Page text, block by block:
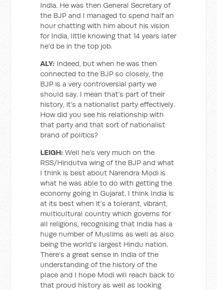
India. He was then General Secretary of
the BJP and I managed to spend half an
hour chatting with him about his vision
for India, little knowing that 14 years later
he’d be in the top job.
ALY: Indeed, but when he was then
connected to the BJP so closely, the
BJP is a very controversial party we
should say. I mean that’s part of their
history, it’s a nationalist party effectively.
How did you see his relationship with
that party and that sort of nationalist
brand of politics?
LEIGH:Well he’s very much on the
RSS/Hindutva wing of the BJP and what
I think is best about Narendra Modi is
what he was able to do with getting the
economy going in Gujarat. I think India is
at its best when it’s a tolerant, vibrant,
multicultural country which governs for
all religions, recognising that India has a
huge number of Muslims as well as also
being the world’s largest Hindu nation.
There’s a great sense in India of the
understanding of the history of the
place and I hope Modi will reach back to
that proud history as well as looking